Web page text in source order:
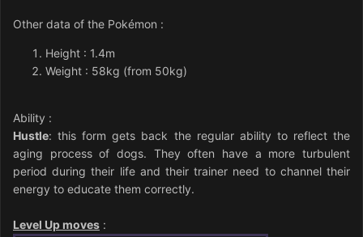
Other data of the Pokémon :
Height : 1.4m
Weight : 58kg (from 50kg)
Ability :
Hustle: this form gets back the regular ability to reflect the
aging process of dogs. They often have a more turbulent
period during their life and their trainer need to channel their
energy to educate them correctly.
Level Up moves :